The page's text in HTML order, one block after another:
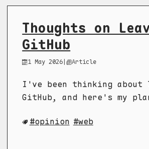
Thoughts on
GitHub
1 May 2026| Article
I've been thinking about
GitHub, and here's my
opinion web